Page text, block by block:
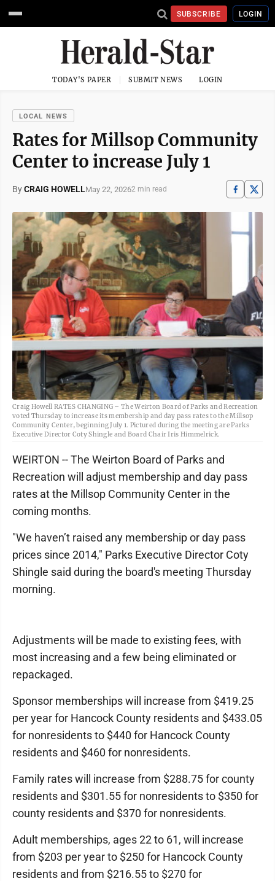
SUBSCRIBE LOGIN
TODAY'S PAPER SUBMIT NEWS LOGIN
LOCAL NEWS
Rates for Millsop Community
Center to increase July 1
ByCRAIG HOWELLMay 22, 20262 min read
Craig Howell RATES CHANGING – The Weirton Board of Parks and Recreation
voted Thursday to increase its membership and day pass rates to the Millsop
Community Center, beginning July 1. Pictured during the meeting are Parks
Executive Director Coty Shingle and Board Chair Iris Himmelrick.
WEIRTON -- The Weirton Board of Parks and
Recreation will adjust membership and day pass
rates at the Millsop Community Center in the
coming months.
"We haven’t raised any membership or day pass
prices since 2014," Parks Executive Director Coty
Shingle said during the board's meeting Thursday
morning.
Adjustments will be made to existing fees, with
most increasing and a few being eliminated or
repackaged.
Sponsor memberships will increase from $419.25
per year for Hancock County residents and $433.05
for nonresidents to $440 for Hancock County
residents and $460 for nonresidents.
Family rates will increase from $288.75 for county
residents and $301.55 for nonresidents to $350 for
county residents and $370 for nonresidents.
Adult memberships, ages 22 to 61, will increase
from $203 per year to $250 for Hancock County
residents and from $216.55 to $270 for